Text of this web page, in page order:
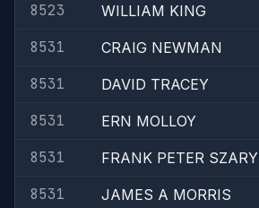
8523
WILLIAM KING
8531
CRAIG NEWMAN
8531
DAVID TRACEY
8531
ERN MOLLOY
8531
FRANK PETER SZARY
8531
JAMES A MORRIS